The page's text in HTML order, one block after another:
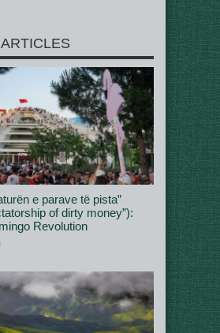
e parave të pista”
of dirty money”):
Revolution